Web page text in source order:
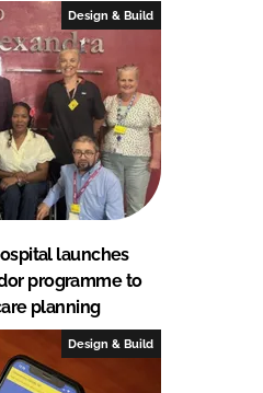
Design & Build
launches
programme to
planning
Design & Build